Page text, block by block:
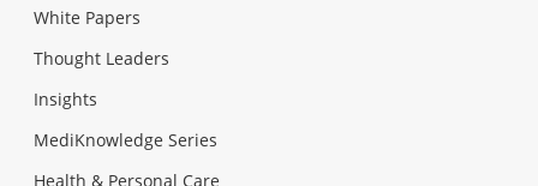
White Papers
Thought Leaders
Insights
MediKnowledge Series
Health & Personal Care